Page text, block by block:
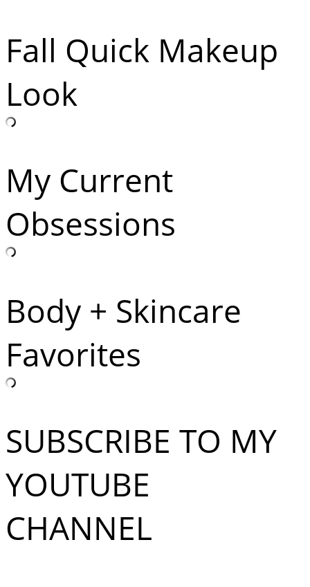
Fall Quick Makeup
Look
My Current
Obsessions
Body + Skincare
Favorites
SUBSCRIBE TO MY
YOUTUBE
CHANNEL